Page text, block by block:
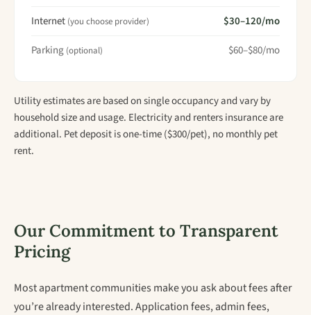
Internet (you choose provider)
$30–120/mo
Parking (optional) $60–$80/mo
Utility estimates are based on single occupancy and vary by
household size and usage. Electricity and renters insurance are
additional. Pet deposit is one-time ($300/pet), no monthly pet
rent.
Our Commitment to Transparent
Pricing
Most apartment communities make you ask about fees after
you’re already interested. Application fees, admin fees,